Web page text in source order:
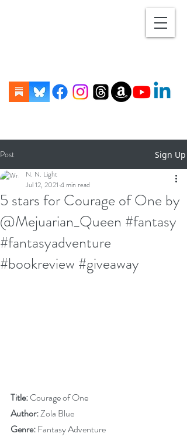
Post Sign Up
5 stars for Courage of One by
@Mejuarian_Queen #fantasy
#fantasyadventure
#bookreview #giveaway
N. N. Light
Jul 12, 2021 4 min read
Title: Courage of One
Author: Zola Blue
Genre: Fantasy Adventure